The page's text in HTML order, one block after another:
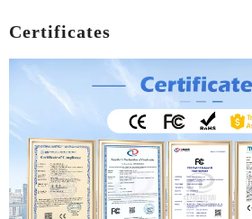
Certificates